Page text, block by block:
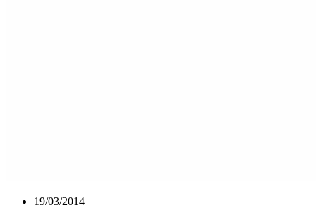
19/03/2014